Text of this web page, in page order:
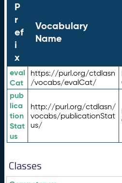
P
r
ef
i
x
Vocabulary
Name
eval
Cat
https://purl.org/ctdlasn
/vocabs/evalCat/
pub
lica
tion
Stat
us
http://purl.org/ctdlasn/
vocabs/publicationStat
us/
Classes